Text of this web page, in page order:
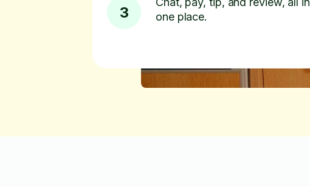
3
one place.